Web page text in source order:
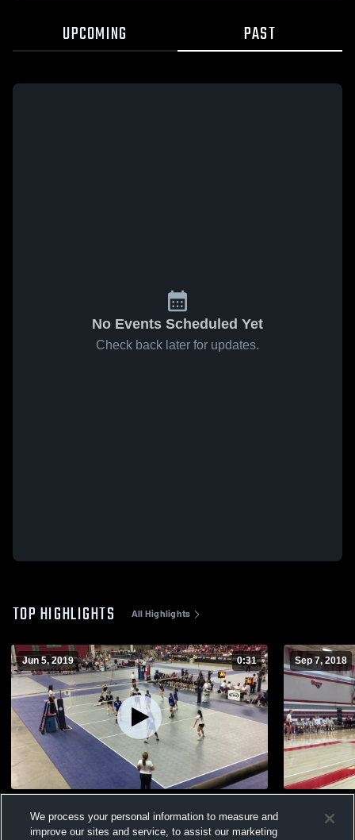
UPCOMING PAST
No Events Scheduled Yet
Check back later for updates.
TOP HIGHLIGHTS All Highlights
Jun 5, 2019 0:31
Views
Sep 7, 2018
Views
We process your personal information to measure and
improve our sites and service, to assist our marketing